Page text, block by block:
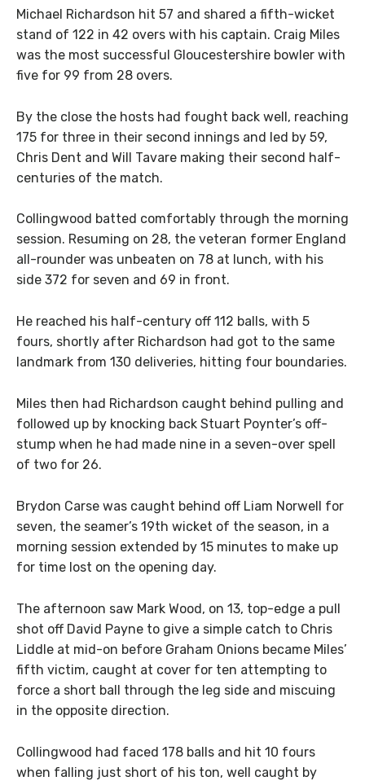
Michael Richardson hit 57 and shared a fifth-wicket
stand of 122 in 42 overs with his captain. Craig Miles
was the most successful Gloucestershire bowler with
five for 99 from 28 overs.
By the close the hosts had fought back well, reaching
175 for three in their second innings and led by 59,
Chris Dent and Will Tavare making their second half-
centuries of the match.
Collingwood batted comfortably through the morning
session. Resuming on 28, the veteran former England
all-rounder was unbeaten on 78 at lunch, with his
side 372 for seven and 69 in front.
He reached his half-century off 112 balls, with 5
fours, shortly after Richardson had got to the same
landmark from 130 deliveries, hitting four boundaries.
Miles then had Richardson caught behind pulling and
followed up by knocking back Stuart Poynter’s off-
stump when he had made nine in a seven-over spell
of two for 26.
Brydon Carse was caught behind off Liam Norwell for
seven, the seamer’s 19th wicket of the season, in a
morning session extended by 15 minutes to make up
for time lost on the opening day.
The afternoon saw Mark Wood, on 13, top-edge a pull
shot off David Payne to give a simple catch to Chris
Liddle at mid-on before Graham Onions became Miles’
fifth victim, caught at cover for ten attempting to
force a short ball through the leg side and miscuing
in the opposite direction.
Collingwood had faced 178 balls and hit 10 fours
when falling just short of his ton, well caught by